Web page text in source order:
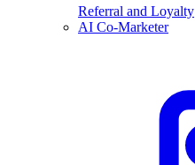
Referral and Loyalty
AI Co-Marketer